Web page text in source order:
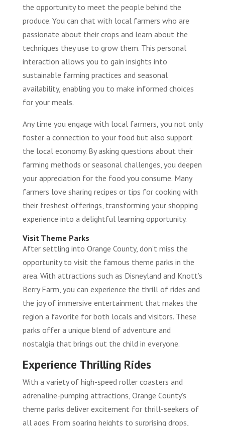
the opportunity to meet the people behind the
produce. You can chat with local farmers who are
passionate about their crops and learn about the
techniques they use to grow them. This personal
interaction allows you to gain insights into
sustainable farming practices and seasonal
availability, enabling you to make informed choices
for your meals.
Any time you engage with local farmers, you not only
foster a connection to your food but also support
the local economy. By asking questions about their
farming methods or seasonal challenges, you deepen
your appreciation for the food you consume. Many
farmers love sharing recipes or tips for cooking with
their freshest offerings, transforming your shopping
experience into a delightful learning opportunity.
Visit Theme Parks
After settling into Orange County, don’t miss the
opportunity to visit the famous theme parks in the
area. With attractions such as Disneyland and Knott’s
Berry Farm, you can experience the thrill of rides and
the joy of immersive entertainment that makes the
region a favorite for both locals and visitors. These
parks offer a unique blend of adventure and
nostalgia that brings out the child in everyone.
Experience Thrilling Rides
With a variety of high-speed roller coasters and
adrenaline-pumping attractions, Orange County’s
theme parks deliver excitement for thrill-seekers of
all ages. From soaring heights to surprising drops,